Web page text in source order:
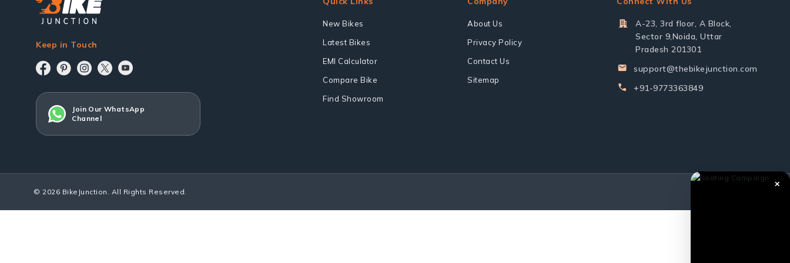
Keep in Touch
Join Our WhatsApp
Channel
New Bikes
Latest Bikes
EMI Calculator
Compare Bike
Find Showroom
About Us
Privacy Policy
Contact Us
Sitemap
A-23, 3rd floor, A Block,
Sector 9,Noida, Uttar
Pradesh 201301
support@thebikejunction.com
+91-9773363849
© 2026 BikeJunction. All Rights Reserved.
✕